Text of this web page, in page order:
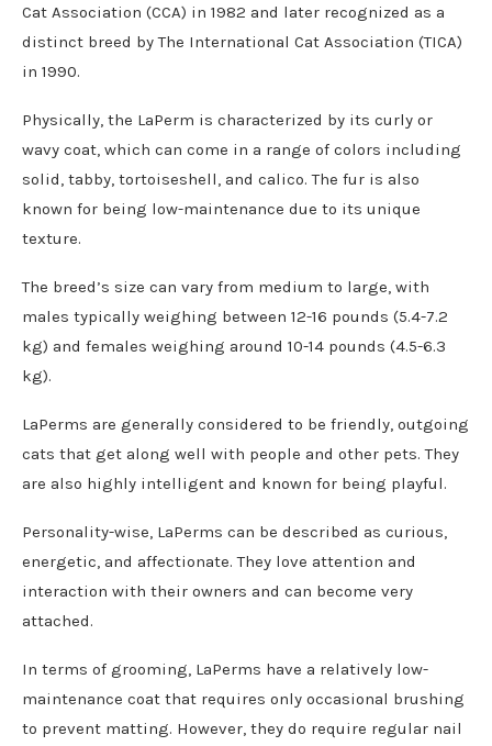
Cat Association (CCA) in 1982 and later recognized as a
distinct breed by The International Cat Association (TICA)
in 1990.
Physically, the LaPerm is characterized by its curly or
wavy coat, which can come in a range of colors including
solid, tabby, tortoiseshell, and calico. The fur is also
known for being low-maintenance due to its unique
texture.
The breed’s size can vary from medium to large, with
males typically weighing between 12-16 pounds (5.4-7.2
kg) and females weighing around 10-14 pounds (4.5-6.3
kg).
LaPerms are generally considered to be friendly, outgoing
cats that get along well with people and other pets. They
are also highly intelligent and known for being playful.
Personality-wise, LaPerms can be described as curious,
energetic, and affectionate. They love attention and
interaction with their owners and can become very
attached.
In terms of grooming, LaPerms have a relatively low-
maintenance coat that requires only occasional brushing
to prevent matting. However, they do require regular nail